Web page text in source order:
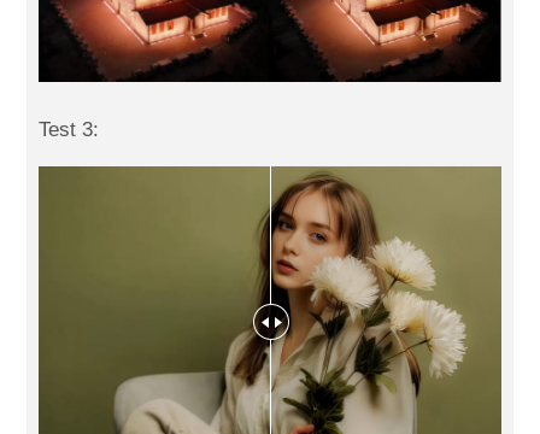
Test 3: